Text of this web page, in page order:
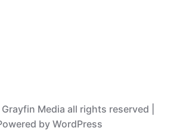
Media all rights reserved
by WordPress